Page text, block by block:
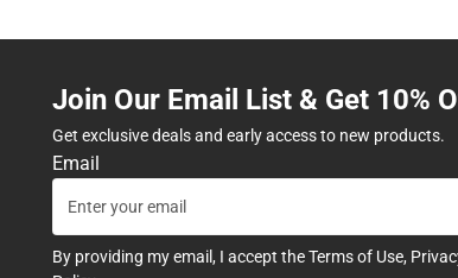
Join Our Email List & Get 10%
Get exclusive deals and early access to new products.
Email
By providing my email, I accept theTerms of Use,